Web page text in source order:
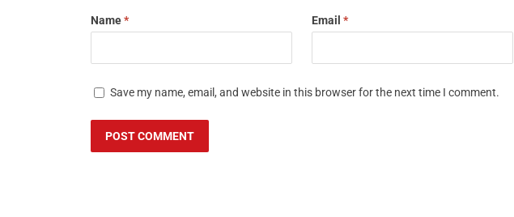
Name* Email *
Save my name, email, and website in this browser for the next time I comment.